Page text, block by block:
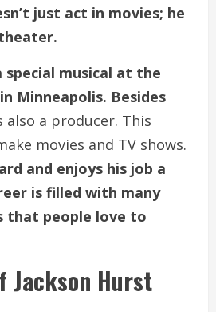
just act in movies; he
special musical at the
Minneapolis. Besides
also a producer. This
movies and TV shows.
and enjoys his job a
is filled with many
that people love to
Jackson Hurst